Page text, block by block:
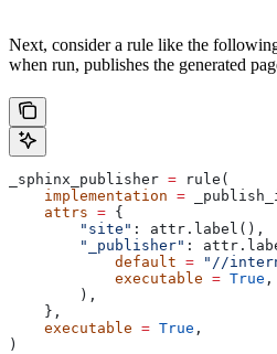
Next, consider a rule like the
when run, publishes the generated
_sphinx_publisher = rule(
    implementation
=
    attrs
= {
        "site"
: attr.label(),
        "_publisher"
:
            default
= "//
            executable
= True ,
        ),
    },
    executable
= True ,
)